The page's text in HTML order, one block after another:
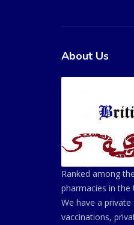
About Us
Ranked among
pharmacies in the
We have a
vaccinations,